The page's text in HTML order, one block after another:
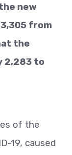
new
from
the
2,283 to
of the
19, caused